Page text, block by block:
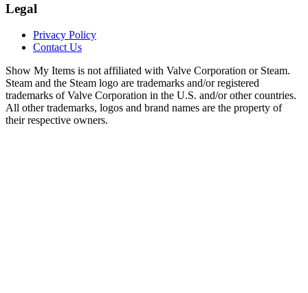
Legal
Privacy Policy
Contact Us
Show My Items is not affiliated with Valve Corporation or Steam.
Steam and the Steam logo are trademarks and/or registered
trademarks of Valve Corporation in the U.S. and/or other countries.
All other trademarks, logos and brand names are the property of
their respective owners.